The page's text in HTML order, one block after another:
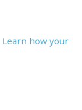
Learn how your